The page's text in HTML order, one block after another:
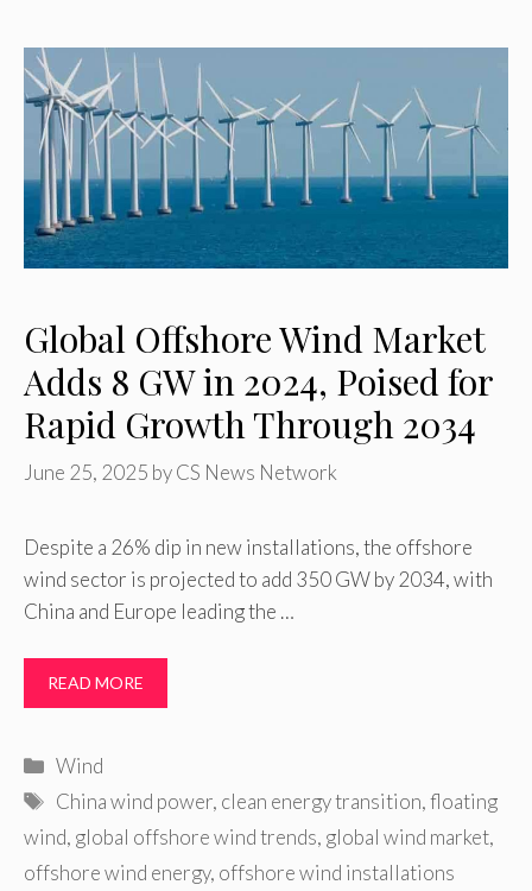
Global Offshore Wind Market
Adds 8 GW in 2024, Poised for
Rapid Growth Through 2034
June 25, 2025 byCS News Network
Despite a 26% dip in new installations, the offshore
wind sector is projected to add 350 GW by 2034, with
China and Europe leading the …
READ MORE
Categories
Wind
Tags
China wind power, clean energy transition,floating
wind, global offshore wind trends, global wind market,
offshore wind energy, offshore wind installations